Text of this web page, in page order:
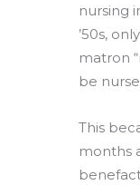
nursing
’50s,
matron
be
This
months